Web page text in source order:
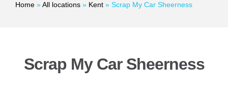
Home »All locations » Kent » Scrap My Car Sheerness
Scrap My Car Sheerness